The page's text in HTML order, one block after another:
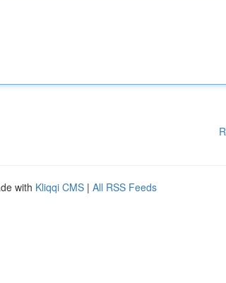
with Kliqqi CMS | All RSS Feeds